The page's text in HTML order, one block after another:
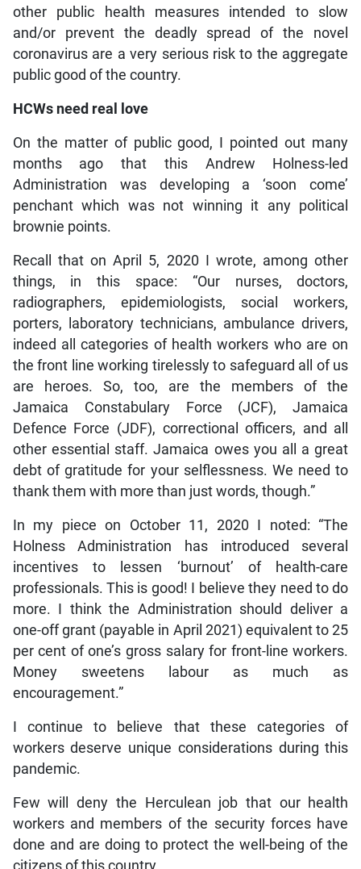
other public health measures intended to slow
and/or prevent the deadly spread of the novel
coronavirus are a very serious risk to the aggregate
public good of the country.
HCWs need real love
On the matter of public good, I pointed out many
months ago that this Andrew Holness-led
Administration was developing a ‘soon come’
penchant which was not winning it any political
brownie points.
Recall that on April 5, 2020 I wrote, among other
things, in this space: “Our nurses, doctors,
radiographers, epidemiologists, social workers,
porters, laboratory technicians, ambulance drivers,
indeed all categories of health workers who are on
the front line working tirelessly to safeguard all of us
are heroes. So, too, are the members of the
Jamaica Constabulary Force (JCF), Jamaica
Defence Force (JDF), correctional officers, and all
other essential staff. Jamaica owes you all a great
debt of gratitude for your selflessness. We need to
thank them with more than just words, though.”
In my piece on October 11, 2020 I noted: “The
Holness Administration has introduced several
incentives to lessen ‘burnout’ of health-care
professionals. This is good! I believe they need to do
more. I think the Administration should deliver a
one-off grant (payable in April 2021) equivalent to 25
per cent of one’s gross salary for front-line workers.
Money sweetens labour as much as
encouragement.”
I continue to believe that these categories of
workers deserve unique considerations during this
pandemic.
Few will deny the Herculean job that our health
workers and members of the security forces have
done and are doing to protect the well-being of the
citizens of this country.